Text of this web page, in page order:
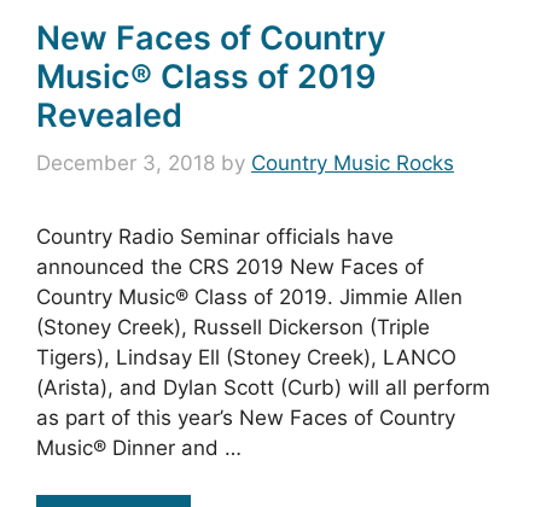
New Faces of Country
Music® Class of 2019
Revealed
December 3, 2018 by Country Music Rocks
Country Radio Seminar officials have
announced the CRS 2019 New Faces of
Country Music® Class of 2019. Jimmie Allen
(Stoney Creek), Russell Dickerson (Triple
Tigers), Lindsay Ell (Stoney Creek), LANCO
(Arista), and Dylan Scott (Curb) will all perform
as part of this year’s New Faces of Country
Music® Dinner and …